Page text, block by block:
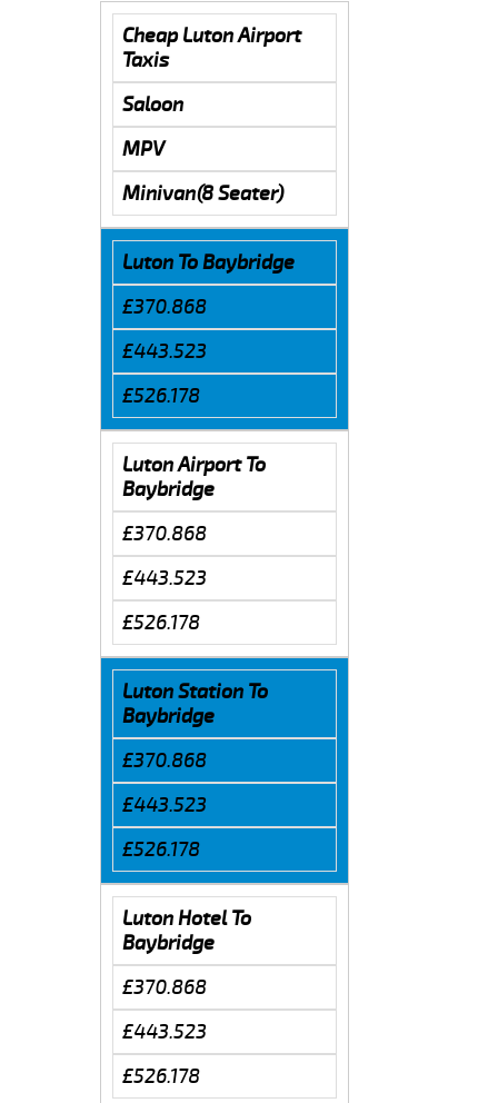
Cheap Luton Airport
Taxis
Saloon
MPV
Minivan(8 Seater)
Luton To Baybridge
£370.868
£443.523
£526.178
Luton Airport To
Baybridge
£370.868
£443.523
£526.178
Luton Station To
Baybridge
£370.868
£443.523
£526.178
Luton Hotel To
Baybridge
£370.868
£443.523
£526.178